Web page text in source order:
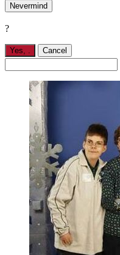
Nevermind
?
Yes, . Cancel